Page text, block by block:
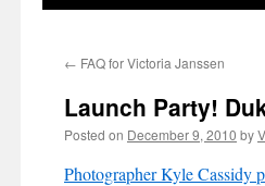
← FAQ for Victoria Janssen
Launch Party!
Posted on December 9, 2010 by
Photographer Kyle Cassidy